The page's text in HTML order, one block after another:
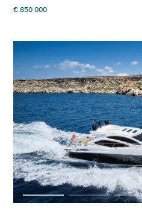
€ 850 000